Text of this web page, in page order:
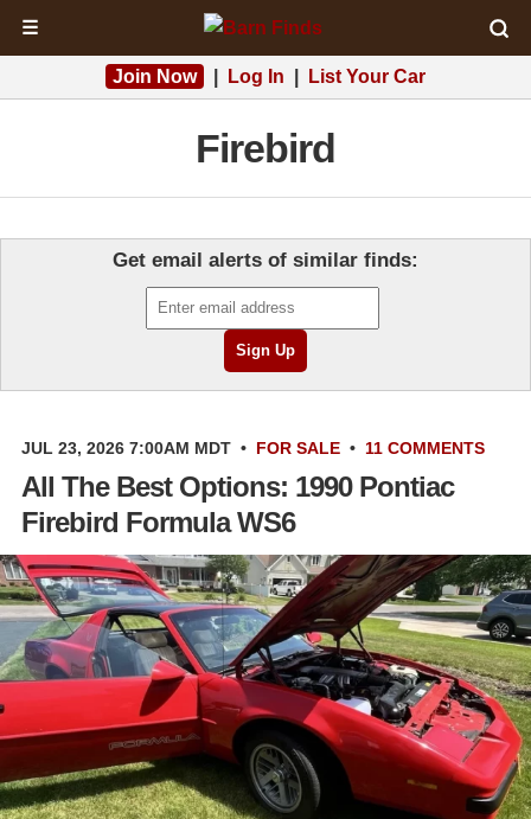
☰
Join Now Log In List Your Car
Firebird
Get email alerts of similar finds:
JUL 23, 2026 7:00AM MDT • FOR SALE • 11 COMMENTS
All The Best Options: 1990 Pontiac
Firebird Formula WS6